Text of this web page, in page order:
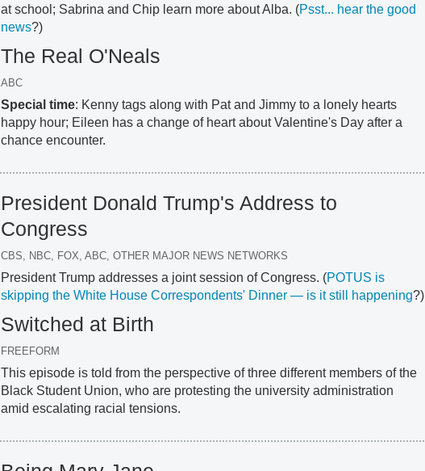
at school; Sabrina and Chip learn more about Alba. (Psst... hear the good
news?)
The Real O'Neals
ABC
Special time: Kenny tags along with Pat and Jimmy to a lonely hearts
happy hour; Eileen has a change of heart about Valentine's Day after a
chance encounter.
President Donald Trump's Address to
Congress
CBS, NBC, FOX, ABC, OTHER MAJOR NEWS NETWORKS
President Trump addresses a joint session of Congress. (POTUS is
skipping the White House Correspondents' Dinner — is it still happening?)
Switched at Birth
FREEFORM
This episode is told from the perspective of three different members of the
Black Student Union, who are protesting the university administration
amid escalating racial tensions.